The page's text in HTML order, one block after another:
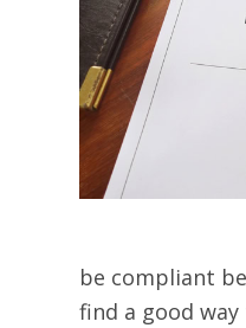
be compliant
find a good way